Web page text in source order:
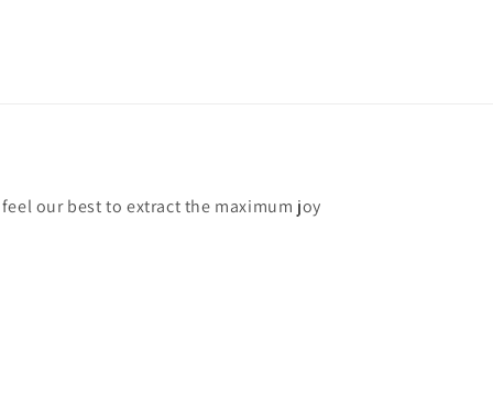
our best to extract the maximum joy